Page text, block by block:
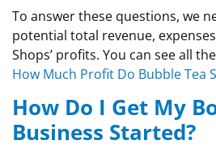
To answer these questions, we
potential total revenue,
Shops’ profits. You can see all
How Much Profit Do Bubble Tea
How Do I Get My
Business Started?